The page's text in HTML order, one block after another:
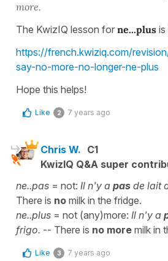
more.
The KwizIQ lesson for ne...plus
https://french.kwiziq.com/
say-no-more-no-longer-ne-plus
Hope this helps!
Like 2 7 years ago
Chris W. C1
KwizIQ Q&A super
ne..pas = not: Il n'y a pas de lait
There is no milk in the fridge.
ne..plus = not (any)more: Il n'y a
frigo. -- There is no more milk in
Like 3 7 years ago